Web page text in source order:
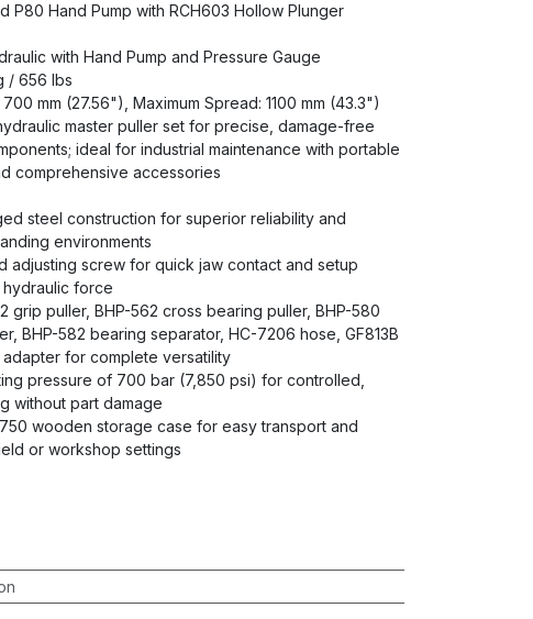
P80 Hand Pump with RCH603 Hollow Plunger
with Hand Pump and Pressure Gauge
/ 656 lbs
700 mm (27.56"), Maximum Spread: 1100 mm (43.3")
master puller set for precise, damage-free
ideal for industrial maintenance with portable
comprehensive accessories
steel construction for superior reliability and
environments
adjusting screw for quick jaw contact and setup
force
grip puller, BHP-562 cross bearing puller, BHP-580
BHP-582 bearing separator, HC-7206 hose, GF813B
adapter for complete versatility
pressure of 700 bar (7,850 psi) for controlled,
without part damage
wooden storage case for easy transport and
or workshop settings